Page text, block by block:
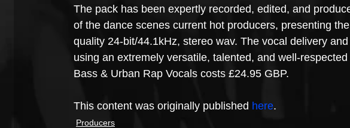
The pack has been expertly recorded, edited, and
of the dance scenes current hot producers, presenting
quality 24-bit/44.1kHz, stereo wav. The vocal delivery
using an extremely versatile, talented, and well-
Bass & Urban Rap Vocals costs £24.95 GBP.
This content was originally published here.
Producers